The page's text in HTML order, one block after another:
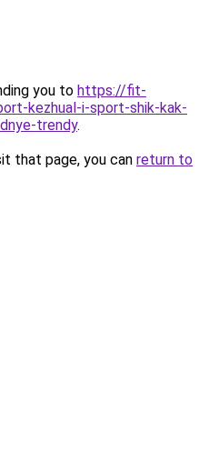
you to https://fit-
kezhual-i-sport-shik-kak-
trendy.
that page, you can return to